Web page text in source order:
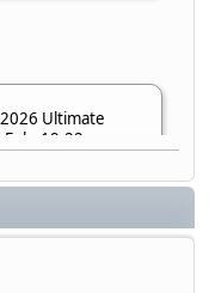
Ultimate
19-22.